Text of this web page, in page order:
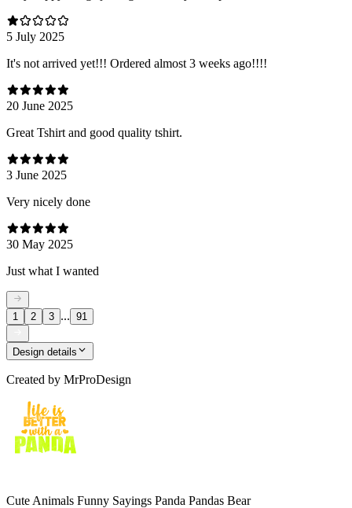
5 July 2025
It's not arrived yet!!! Ordered almost 3 weeks ago!!!!
20 June 2025
Great Tshirt and good quality tshirt.
3 June 2025
Very nicely done
30 May 2025
Just what I wanted
1 2 3 ... 91
Design details
Created by MrProDesign
Cute Animals Funny Sayings Panda Pandas Bear